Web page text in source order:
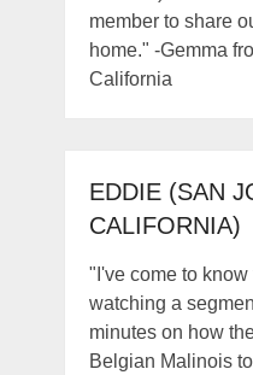
member to share
home." -Gemma
California
EDDIE (SAN
CALIFORNIA)
"I've come to
watching a
minutes on how
Belgian Malinois